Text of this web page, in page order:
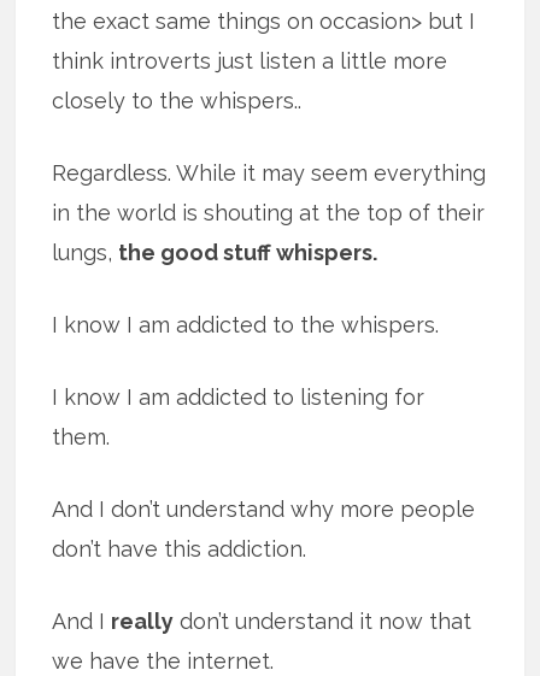
the exact same things on occasion> but I
think introverts just listen a little more
closely to the whispers..
Regardless. While it may seem everything
in the world is shouting at the top of their
lungs, the good stuff whispers.
I know I am addicted to the whispers.
I know I am addicted to listening for
them.
And I don’t understand why more people
don’t have this addiction.
And I really don’t understand it now that
we have the internet.